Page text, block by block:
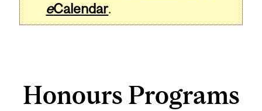
eCalendar.
Honours Programs